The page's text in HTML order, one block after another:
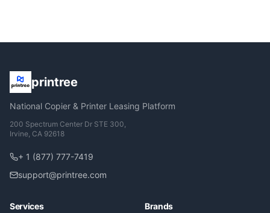
printree
National Copier & Printer Leasing Platform
200 Spectrum Center Dr STE 300,
Irvine, CA 92618
+ 1 (877) 777-7419
support@printree.com
Services Brands